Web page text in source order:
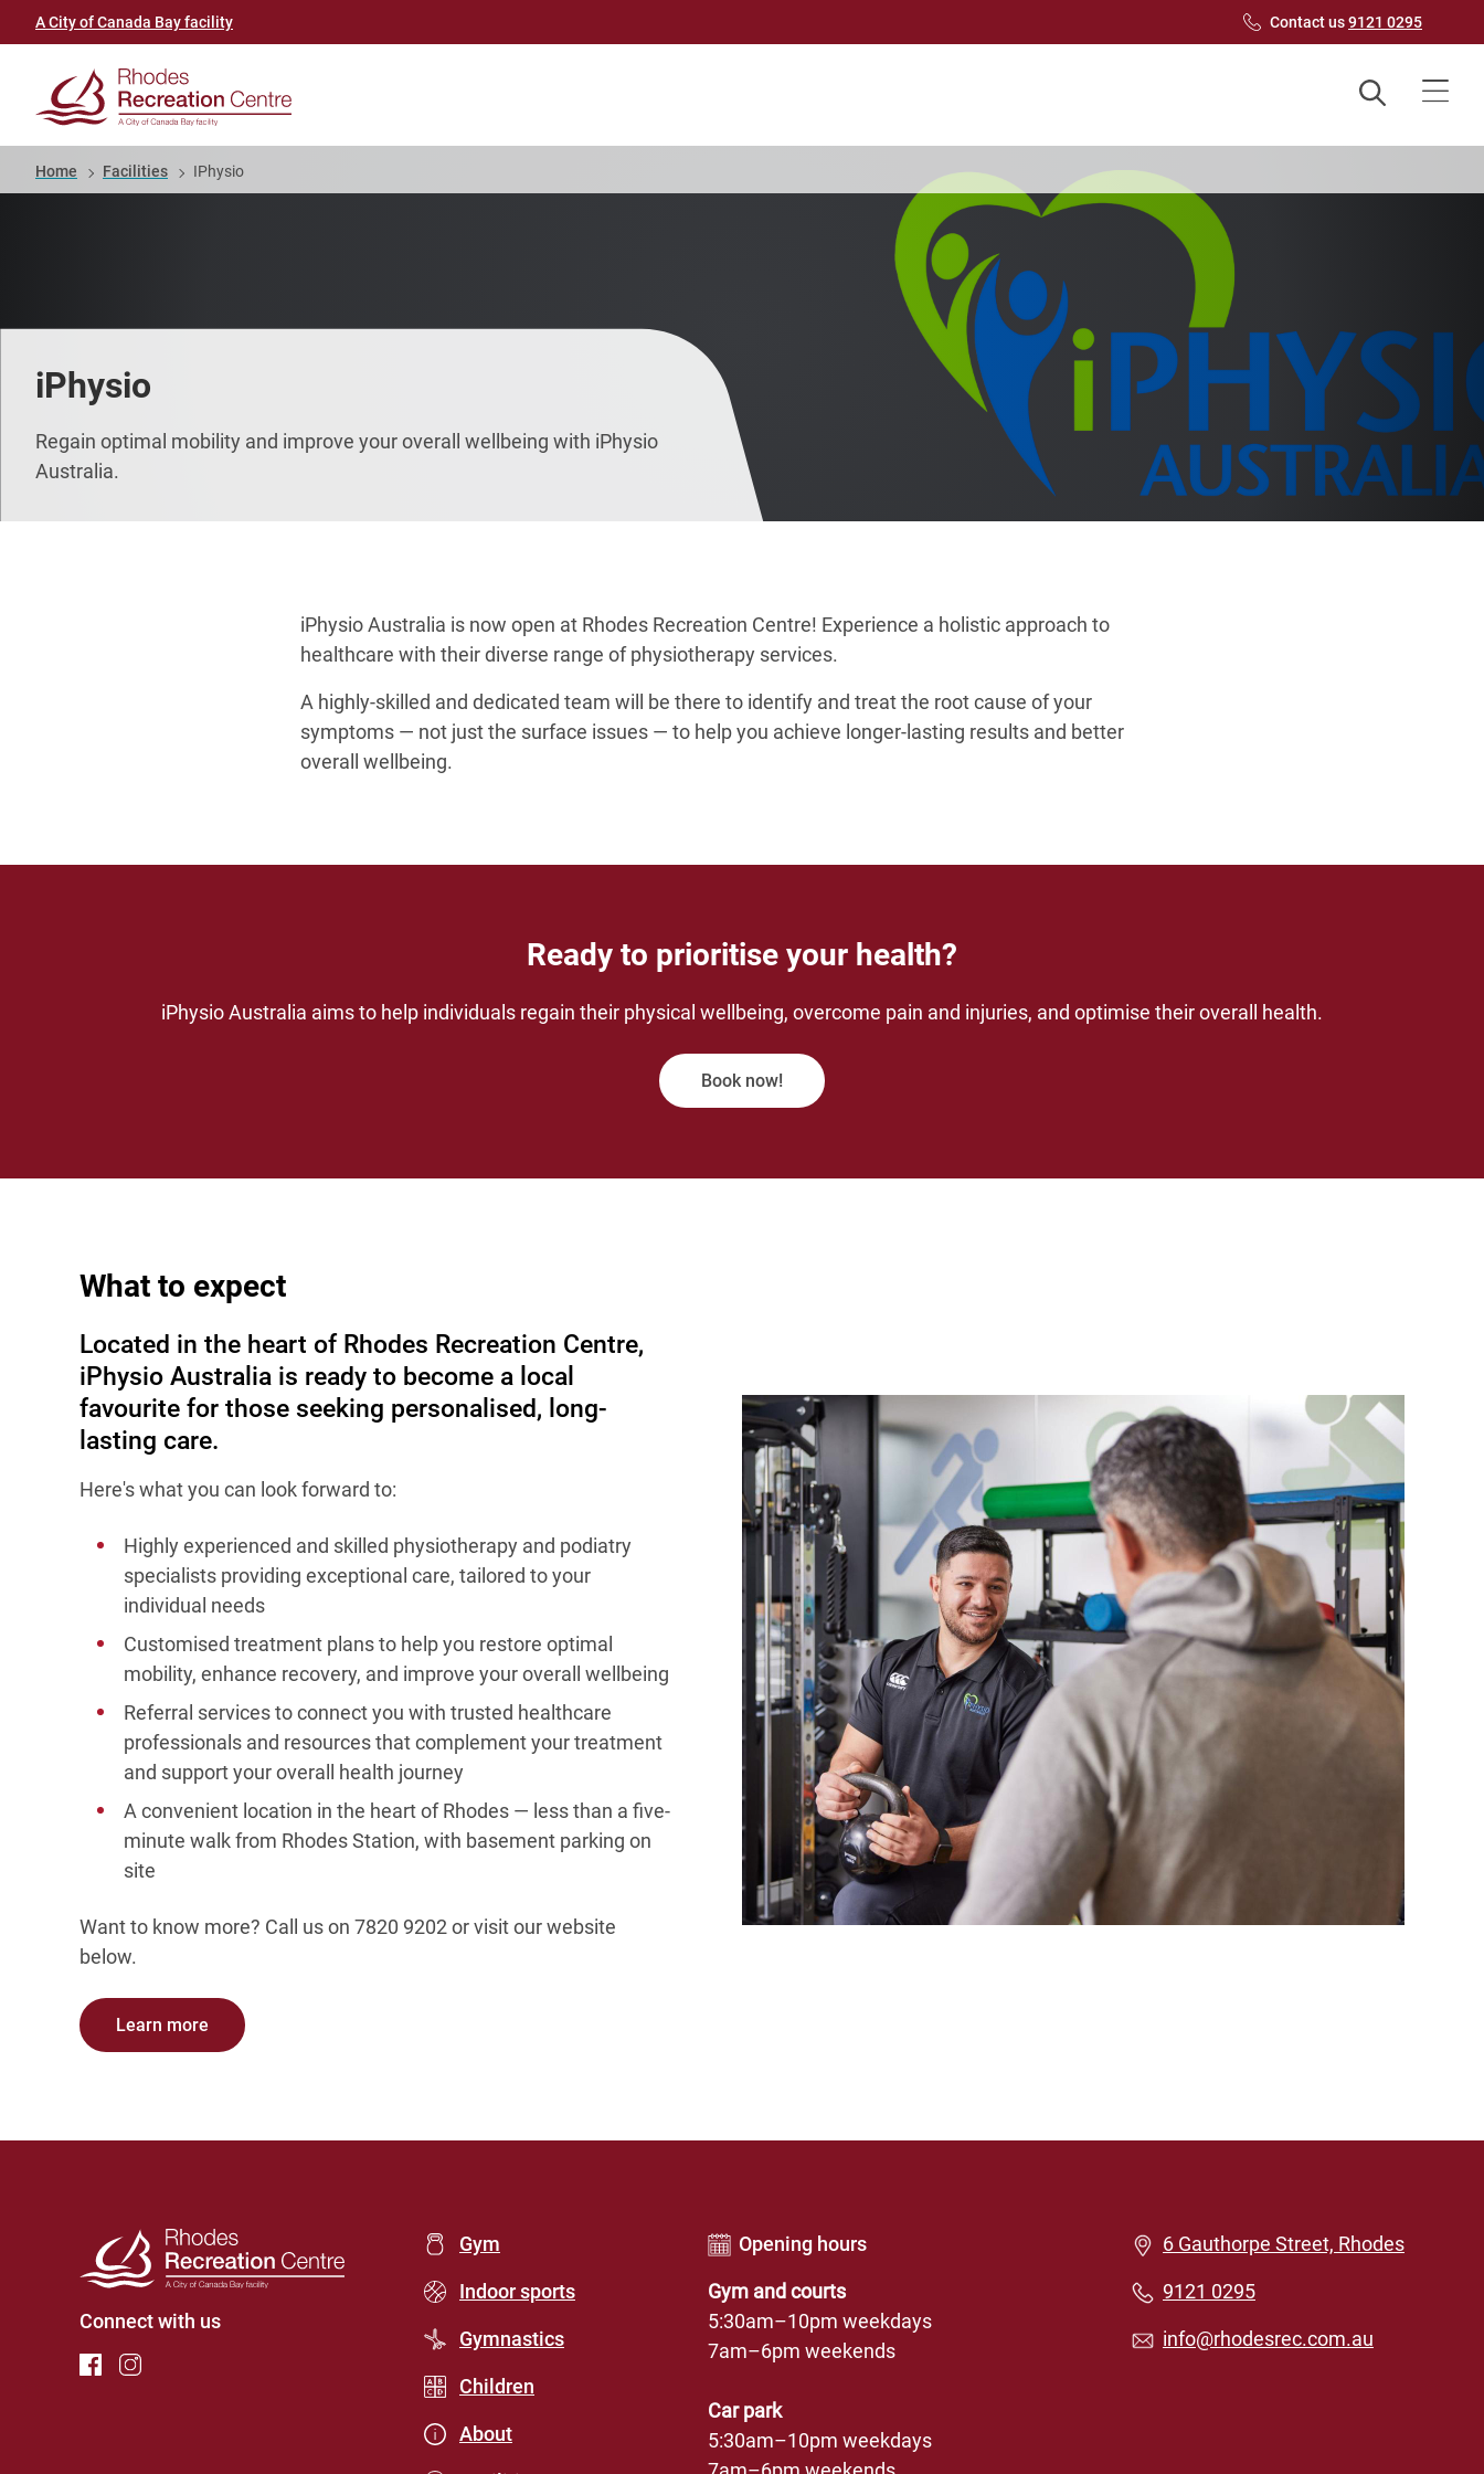
to
content
Header
(Rhodes
Recreation
Centre)
A City of Canada Bay facility Contact us9121 0295
Breadcrumb
Home Facilities IPhysio
iPhysio
Regain optimal mobility and improve your overall wellbeing with iPhysio
Australia.
iPhysio Australia is now open at Rhodes Recreation Centre! Experience a holistic approach to
healthcare with their diverse range of physiotherapy services.
A highly-skilled and dedicated team will be there to identify and treat the root cause of your
symptoms — not just the surface issues — to help you achieve longer-lasting results and better
overall wellbeing.
Ready to prioritise your health?
iPhysio Australia aims to help individuals regain their physical wellbeing, overcome pain and injuries, and optimise their overall health.
Book now!
What to expect
Located in the heart of Rhodes Recreation Centre,
iPhysio Australia is ready to become a local
favourite for those seeking personalised, long-
lasting care.
Here's what you can look forward to:
Highly experienced and skilled physiotherapy and podiatry
specialists providing exceptional care, tailored to your
individual needs
Customised treatment plans to help you restore optimal
mobility, enhance recovery, and improve your overall wellbeing
Referral services to connect you with trusted healthcare
professionals and resources that complement your treatment
and support your overall health journey
A convenient location in the heart of Rhodes — less than a five-
minute walk from Rhodes Station, with basement parking on
site
Want to know more? Call us on 7820 9202 or visit our website
below.
Learn more
Connect with us
Footer
Menu
(Rhodes
Recreation
Centre)
Gym
Indoor sports
Gymnastics
Children
About
Opening hours
Gym and courts
5:30am–10pm weekdays
7am–6pm weekends
Car park
5:30am–10pm weekdays
6 Gauthorpe Street, Rhodes
9121 0295
info@rhodesrec.com.au